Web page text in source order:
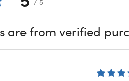
Key features
13" Retina
are from verified